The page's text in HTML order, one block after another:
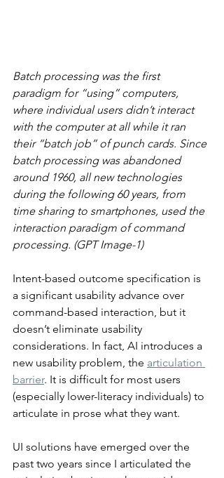
Batch processing was the first
paradigm for “using” computers,
where individual users didn’t interact
with the computer at all while it ran
their “batch job” of punch cards. Since
batch processing was abandoned
around 1960, all new technologies
during the following 60 years, from
time sharing to smartphones, used the
interaction paradigm of command
processing. (GPT Image-1)
Intent-based outcome specification is
a significant usability advance over
command-based interaction, but it
doesn’t eliminate usability
considerations. In fact, AI introduces a
new usability problem, the articulation
barrier. It is difficult for most users
(especially lower-literacy individuals) to
articulate in prose what they want.
UI solutions have emerged over the
past two years since I articulated the